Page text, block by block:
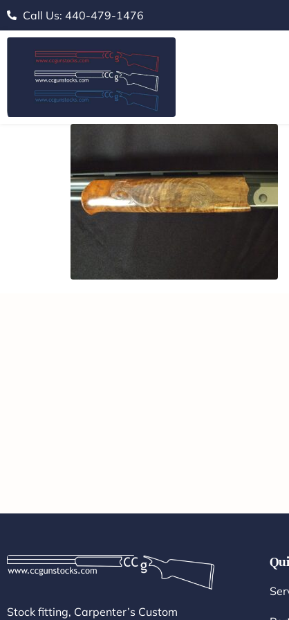
Call Us: 440-479-1476
Stock fitting, Carpenter’s Custom